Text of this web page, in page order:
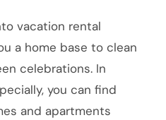
vacation rental
a home base to clean
celebrations. In
you can find
and apartments